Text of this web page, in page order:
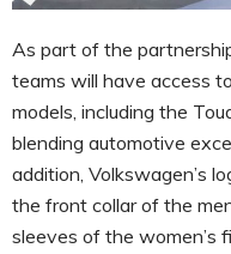
As part of the
teams will have access
models, including the
blending automotive
addition, Volkswagen’s
the front collar of the
sleeves of the women’s